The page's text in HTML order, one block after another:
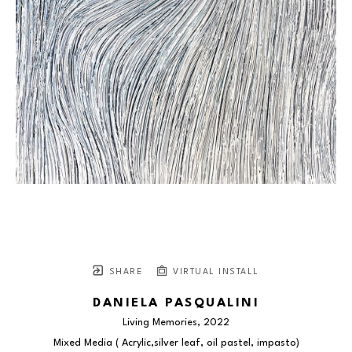
SHARE VIRTUAL INSTALL
DANIELA PASQUALINI
Living Memories, 2022
Mixed Media ( Acrylic,silver leaf, oil pastel, impasto)